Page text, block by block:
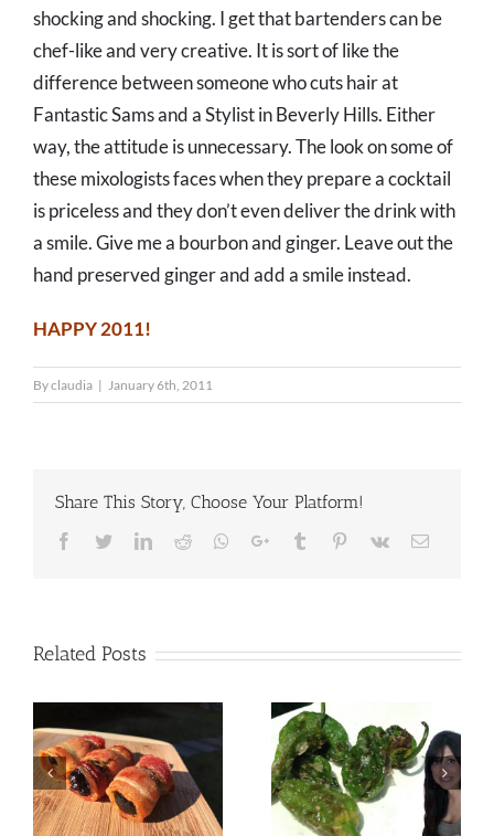
shocking and shocking. I get that bartenders can be
chef-like and very creative. It is sort of like the
difference between someone who cuts hair at
Fantastic Sams and a Stylist in Beverly Hills. Either
way, the attitude is unnecessary. The look on some of
these mixologists faces when they prepare a cocktail
is priceless and they don’t even deliver the drink with
a smile. Give me a bourbon and ginger. Leave out the
hand preserved ginger and add a smile instead.
HAPPY 2011!
Byclaudia | January 6th, 2011
Share This Story, Choose Your Platform!
Facebook
TwitterLinkedIn
Reddit Whatsapp
Google+Tumblr Pinterest
Vk Email
Related Posts